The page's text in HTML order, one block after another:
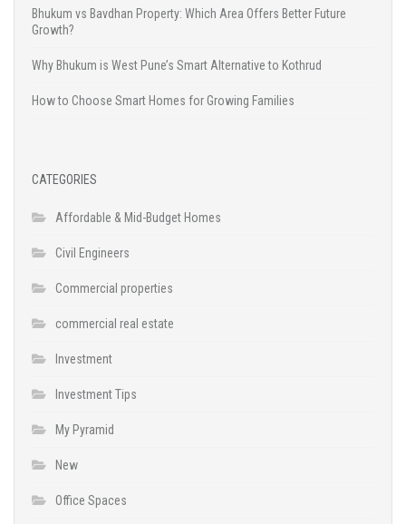
Bhukum vs Bavdhan Property: Which Area Offers Better Future
Growth?
Why Bhukum is West Pune’s Smart Alternative to Kothrud
How to Choose Smart Homes for Growing Families
CATEGORIES
Affordable & Mid-Budget Homes
Civil Engineers
Commercial properties
commercial real estate
Investment
Investment Tips
My Pyramid
New
Office Spaces